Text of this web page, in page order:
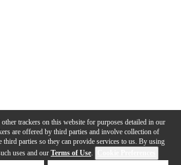
trackers on this website for purposes detailed in our
are offered by third parties and involve collection of
third parties so they can provide services to us. By using
uses and our Terms of Use.